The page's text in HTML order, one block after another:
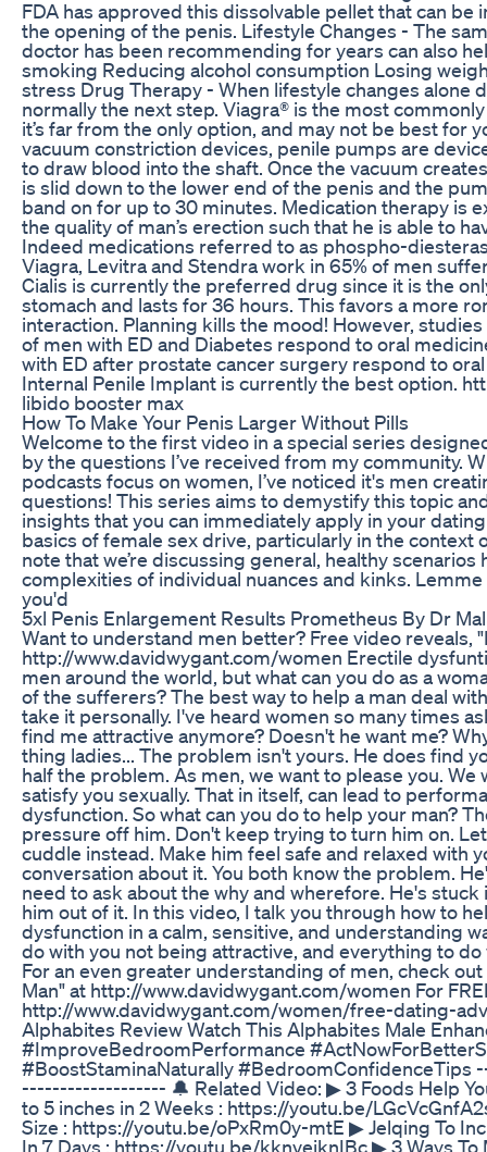
FDA has approved this dissolvable pellet that can
the opening of the penis. Lifestyle Changes - The
doctor has been recommending for years can also
smoking Reducing alcohol consumption Losing
stress Drug Therapy - When lifestyle changes alone
normally the next step. Viagra® is the most
it’s far from the only option, and may not be best for
vacuum constriction devices, penile pumps are
to draw blood into the shaft. Once the vacuum
is slid down to the lower end of the penis and the
band on for up to 30 minutes. Medication therapy is
the quality of man’s erection such that he is able to
Indeed medications referred to as phospho-
Viagra, Levitra and Stendra work in 65% of men
Cialis is currently the preferred drug since it is the
stomach and lasts for 36 hours. This favors a more
interaction. Planning kills the mood! However,
of men with ED and Diabetes respond to oral
with ED after prostate cancer surgery respond to
Internal Penile Implant is currently the best option.
libido booster max
How To Make Your Penis Larger Without Pills
Welcome to the first video in a special series
by the questions I’ve received from my community.
podcasts focus on women, I’ve noticed it's men
questions! This series aims to demystify this topic
insights that you can immediately apply in your
basics of female sex drive, particularly in the context
note that we’re discussing general, healthy
complexities of individual nuances and kinks.
you'd
5xl Penis Enlargement Results Prometheus By Dr
Want to understand men better? Free video reveals,
http://www.davidwygant.com/women Erectile
men around the world, but what can you do as a
of the sufferers? The best way to help a man deal
take it personally. I've heard women so many times
find me attractive anymore? Doesn't he want me?
thing ladies... The problem isn't yours. He does find
half the problem. As men, we want to please you. We
satisfy you sexually. That in itself, can lead to
dysfunction. So what can you do to help your man?
pressure off him. Don't keep trying to turn him on.
cuddle instead. Make him feel safe and relaxed with
conversation about it. You both know the problem.
need to ask about the why and wherefore. He's
him out of it. In this video, I talk you through how to
dysfunction in a calm, sensitive, and understanding
do with you not being attractive, and everything to
For an even greater understanding of men, check
Man" at http://www.davidwygant.com/women For
http://www.davidwygant.com/women/free-dating-
Alphabites Review Watch This Alphabites Male
#ImproveBedroomPerformance
#BoostStaminaNaturally
------------------- 🔔 Related Video: ▶ 3 Foods Help
to 5 inches in 2 Weeks : https://youtu.be/
Size : https://youtu.be/oPxRm0y-mtE ▶ Jelqing To
In 7 Days : https://youtu.be/kknvejknIBc ▶ 3 Ways To